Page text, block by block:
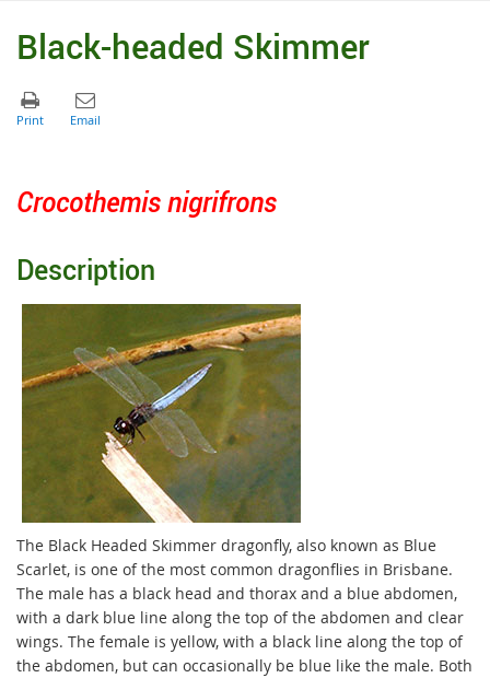
Black-headed Skimmer
Crocothemis nigrifrons
Description
The Black Headed Skimmer dragonfly, also known as Blue
Scarlet, is one of the most common dragonflies in Brisbane.
The male has a black head and thorax and a blue abdomen,
with a dark blue line along the top of the abdomen and clear
wings. The female is yellow, with a black line along the top of
the abdomen, but can occasionally be blue like the male. Both